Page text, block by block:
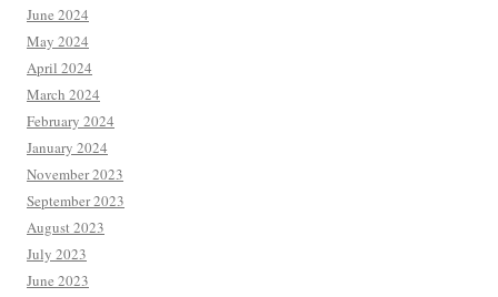
June 2024
May 2024
April 2024
March 2024
February 2024
January 2024
November 2023
September 2023
August 2023
July 2023
June 2023